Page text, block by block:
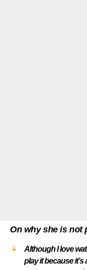
On why she is not
Although I love
play it because